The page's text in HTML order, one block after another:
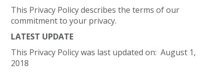
This Privacy Policy describes the terms of our
commitment to your privacy.
LATEST UPDATE
This Privacy Policy was last updated on: August 1,
2018